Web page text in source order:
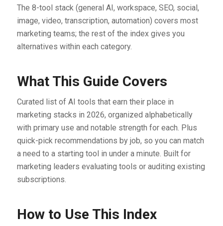
The 8-tool stack (general AI, workspace, SEO, social,
image, video, transcription, automation) covers most
marketing teams; the rest of the index gives you
alternatives within each category.
What This Guide Covers
Curated list of AI tools that earn their place in
marketing stacks in 2026, organized alphabetically
with primary use and notable strength for each. Plus
quick-pick recommendations by job, so you can match
a need to a starting tool in under a minute. Built for
marketing leaders evaluating tools or auditing existing
subscriptions.
How to Use This Index